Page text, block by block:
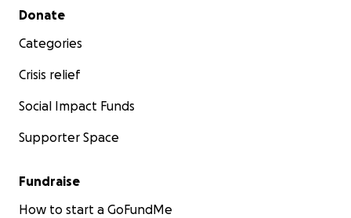
Secondary menu
Donate
Categories
Crisis relief
Social Impact Funds
Supporter Space
Fundraise
How to start a GoFundMe